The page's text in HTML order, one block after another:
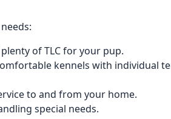
of TLC for your pup.
kennels with individual
to and from your home.
special needs.